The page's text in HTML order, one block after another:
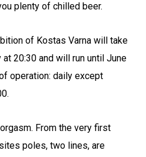
plenty of chilled beer.
of Kostas Varna will take
20:30 and will run until June
operation: daily except
From the very first
poles, two lines, are